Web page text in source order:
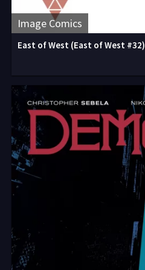
Image Comics
East of West (East of West #32)